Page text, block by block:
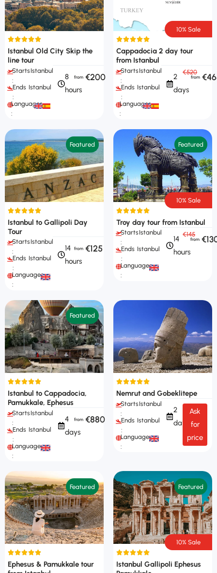
Istanbul Old City Skip the
line tour
Starts
:
Istanbul
Ends
:
Istanbul
Languages
:
8
hours
€200
10% Sale
Cappadocia 2 day tour
from Istanbul
Starts
:
Istanbul
Ends
:
Istanbul
Languages
:
2
days
€520
Featured
Istanbul to Gallipoli Day
Tour
Starts
:
Istanbul
Ends
:
Istanbul
Languages
:
14
hours
€125
10% Sale
Featured
Troy day tour from Istanbul
Starts
:
Istanbul
Ends
:
Istanbul
Languages
:
14
hours
€145
Featured
Istanbul to Cappadocia,
Pamukkale, Ephesus
Starts
:
Istanbul
Ends
:
Istanbul
Languages
:
4
days
€880
Nemrut and Gobeklitepe
Starts
:
Istanbul
Ends
:
Istanbul
Languages
:
2
days
Ask
for
price
Featured
Ephesus & Pamukkale tour
10% Sale
Featured
Istanbul Gallipoli Ephesus